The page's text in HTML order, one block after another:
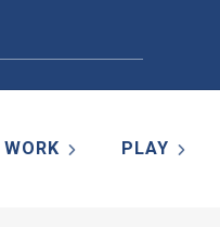
WORK PLAY